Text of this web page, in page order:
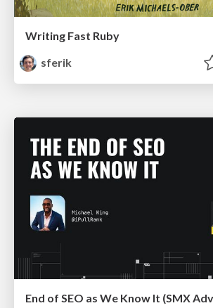
Writing Fast Ruby
sferik